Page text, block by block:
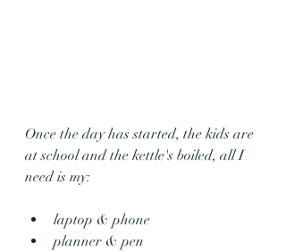
Once the day has started, the kids are
at school and the kettle's boiled, all I
need is my:
laptop & phone
planner & pen